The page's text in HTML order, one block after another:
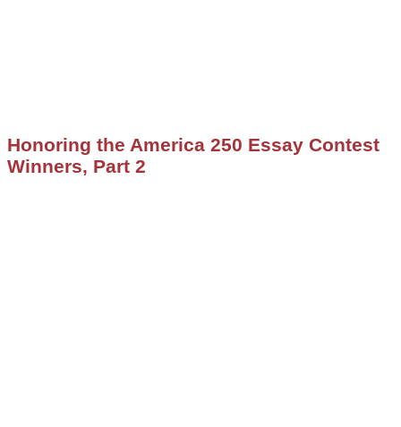
Honoring the America 250 Essay Contest
Winners, Part 2